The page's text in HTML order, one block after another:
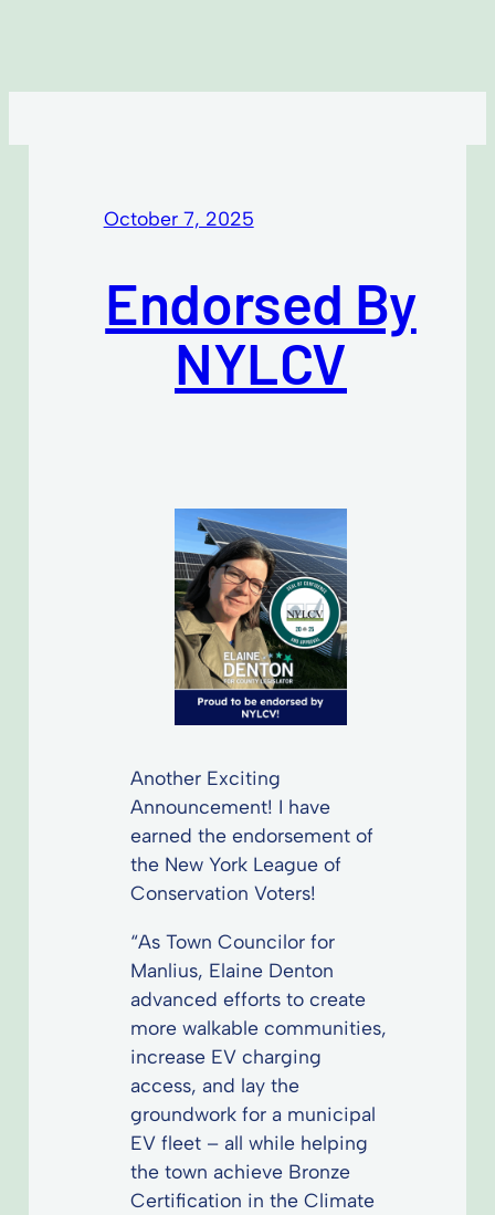
October 7, 2025
Endorsed By
NYLCV
Another Exciting
Announcement! I have
earned the endorsement of
the New York League of
Conservation Voters!
“As Town Councilor for
Manlius, Elaine Denton
advanced efforts to create
more walkable communities,
increase EV charging
access, and lay the
groundwork for a municipal
EV fleet – all while helping
the town achieve Bronze
Certification in the Climate